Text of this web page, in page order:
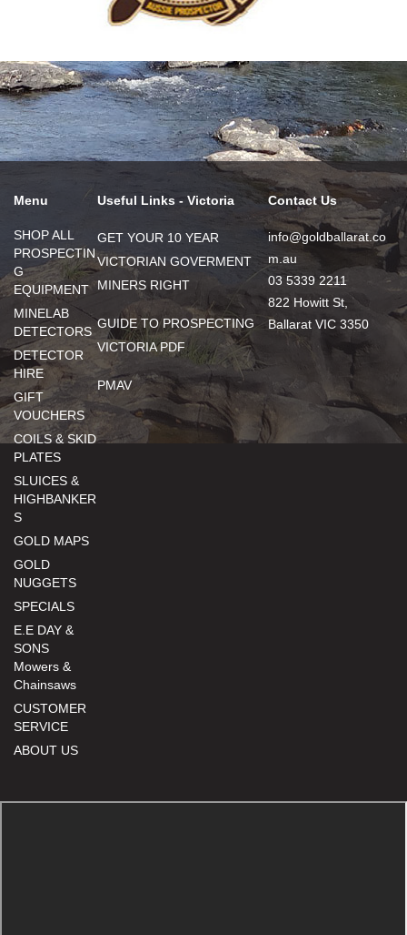
Menu
SHOP ALL
PROSPECTIN
G
EQUIPMENT
MINELAB
DETECTORS
DETECTOR
HIRE
GIFT
VOUCHERS
COILS & SKID
PLATES
SLUICES &
HIGHBANKER
S
GOLD MAPS
GOLD
NUGGETS
SPECIALS
E.E DAY &
SONS
Mowers &
Chainsaws
CUSTOMER
SERVICE
ABOUT US
Useful Links - Victoria
GET YOUR 10 YEAR
VICTORIAN GOVERMENT
MINERS RIGHT
GUIDE TO PROSPECTING
VICTORIA PDF
PMAV
Contact Us
info@goldballarat.co
m.au
03 5339 2211
822 Howitt St,
Ballarat VIC 3350